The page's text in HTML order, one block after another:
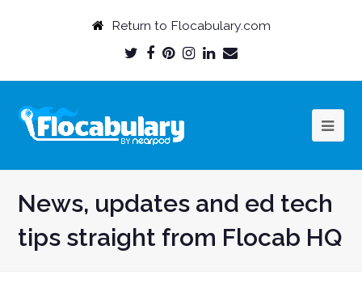
Return to Flocabulary.com
Twitter
Facebook
Pinterest
Instagram
LinkedIn
Email
News, updates and ed tech
tips straight from Flocab HQ